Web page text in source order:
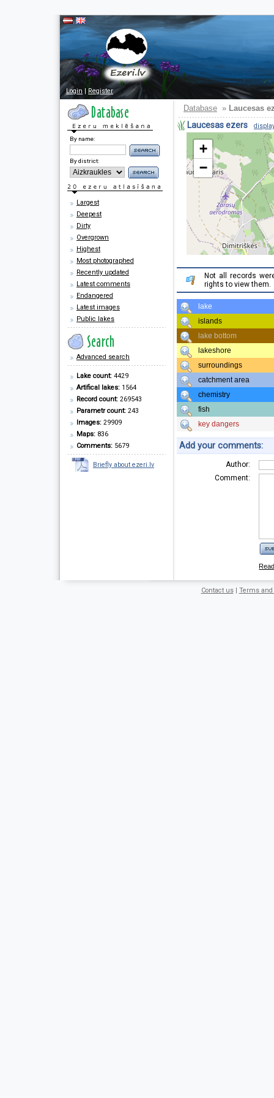
Login |Register
By name:
By district:
Largest
Deepest
Dirty
Overgrown
Highest
Most photographed
Recently updated
Latest comments
Endangered
Latest images
Public lakes
Advanced search
Lake count: 4429
Artifical lakes: 1564
Record count: 269543
Parametr count: 243
Images: 29909
Maps: 836
Comments: 5679
Briefly about ezeri.lv
Database » Laucesas
Laucesas ezers
+
−
Not all records
rights to view them.
lake
islands
lake bottom
lakeshore
surroundings
catchment area
chemistry
fish
key dangers
Add your comments:
Author:
Comment:
Contact us| Terms